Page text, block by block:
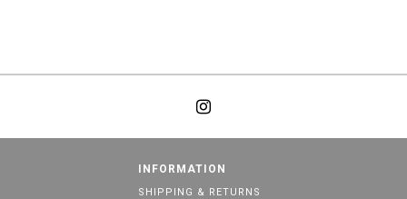
INFORMATION
SHIPPING & RETURNS